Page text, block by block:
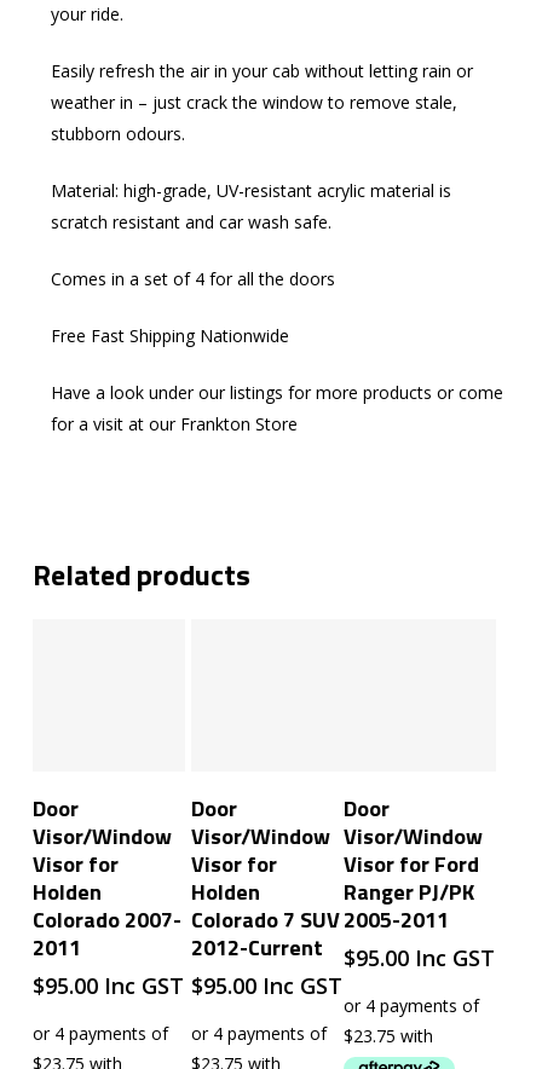
your ride.​
Easily refresh the air in your cab without letting rain or
weather in – just crack the window to remove stale,
stubborn odours.​
Material: high-grade, UV-resistant acrylic material is
scratch resistant and car wash safe.​
Comes in a set of 4 for all the doors
Free Fast Shipping Nationwide
Have a look under our listings for more products or come
for a visit at our Frankton Store
Related products
Door
Visor/Window
Visor for
Holden
Colorado 2007-
2011
$95.00 Inc GST
Door
Visor/Window
Visor for
Holden
Colorado 7 SUV
2012-Current
$95.00 Inc GST
Door
Visor/Window
Visor for Ford
Ranger PJ/PK
2005-2011
$95.00 Inc GST